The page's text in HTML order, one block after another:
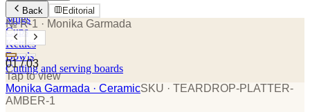
Plates
Mugs
Cups
Kettles
Bowls
Cutting and serving boards
Back Editorial
№ R-1 · Monika Garmada
01/ 03
Tap to view
Monika Garmada · CeramicSKU · TEARDROP-PLATTER-
AMBER-1